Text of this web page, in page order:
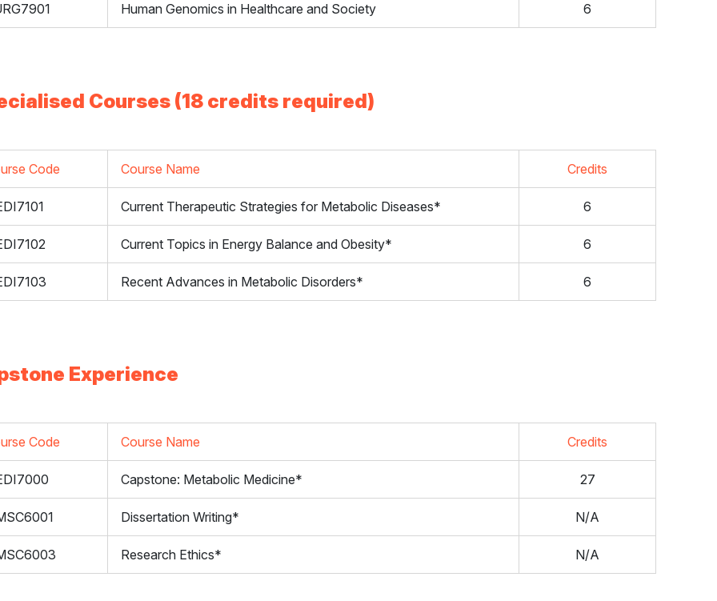
Human Genomics in Healthcare and Society 6
Courses (18 credits required)
Code Course Name Credits
Current Therapeutic Strategies for Metabolic Diseases* 6
Current Topics in Energy Balance and Obesity* 6
Recent Advances in Metabolic Disorders* 6
Experience
Code Course Name Credits
Capstone: Metabolic Medicine* 27
Dissertation Writing* N/A
Research Ethics* N/A